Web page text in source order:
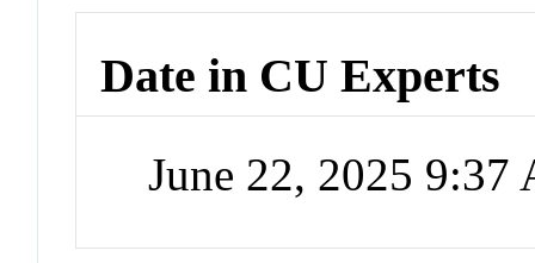
Date in CU Experts
June 22, 2025 9:37